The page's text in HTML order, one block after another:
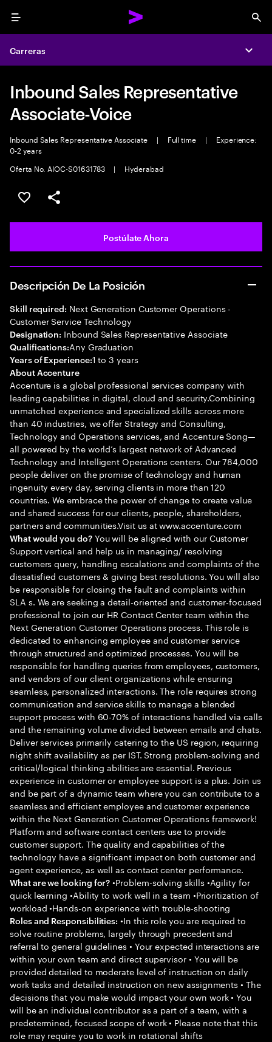
Menu
Carreras
Inbound Sales Representative
Associate-Voice
Inbound Sales Representative Associate | Full time |
Experience:
0-2 years
Oferta No. AIOC-S01631783
| Hyderabad
Guardar este empleo
Compartir este empleo
Postúlate Ahora
Descripción De La Posición
Skill required: Next Generation Customer Operations -
Customer Service Technology
Designation: Inbound Sales Representative Associate
Qualifications:Any Graduation
Years of Experience:1 to 3 years
About Accenture
Accenture is a global professional services company with
leading capabilities in digital, cloud and security.Combining
unmatched experience and specialized skills across more
than 40 industries, we offer Strategy and Consulting,
Technology and Operations services, and Accenture Song—
all powered by the world’s largest network of Advanced
Technology and Intelligent Operations centers. Our 784,000
people deliver on the promise of technology and human
ingenuity every day, serving clients in more than 120
countries. We embrace the power of change to create value
and shared success for our clients, people, shareholders,
partners and communities.Visit us at www.accenture.com
What would you do?You will be aligned with our Customer
Support vertical and help us in managing/ resolving
customers query, handling escalations and complaints of the
dissatisfied customers & giving best resolutions. You will also
be responsible for closing the fault and complaints within
SLA s. We are seeking a detail-oriented and customer-focused
professional to join our HR Contact Center team within the
Next Generation Customer Operations process. This role is
dedicated to enhancing employee and customer service
through structured and optimized processes. You will be
responsible for handling queries from employees, customers,
and vendors of our client organizations while ensuring
seamless, personalized interactions. The role requires strong
communication and service skills to manage a blended
support process with 60-70% of interactions handled via calls
and the remaining volume divided between emails and chats.
Deliver services primarily catering to the US region, requiring
night shift availability as per IST. Strong problem-solving and
critical/logical thinking abilities are essential. Previous
experience in customer or employee support is a plus. Join us
and be part of a dynamic team where you can contribute to a
seamless and efficient employee and customer experience
within the Next Generation Customer Operations framework!
Platform and software contact centers use to provide
customer support. The quality and capabilities of the
technology have a significant impact on both customer and
agent experience, as well as contact center performance.
What are we looking for? •Problem-solving skills •Agility for
quick learning •Ability to work well in a team •Prioritization of
workload •Hands-on experience with trouble-shooting
Roles and Responsibilities: •In this role you are required to
solve routine problems, largely through precedent and
referral to general guidelines • Your expected interactions are
within your own team and direct supervisor • You will be
provided detailed to moderate level of instruction on daily
work tasks and detailed instruction on new assignments • The
decisions that you make would impact your own work • You
will be an individual contributor as a part of a team, with a
predetermined, focused scope of work • Please note that this
role may require you to work in rotational shifts